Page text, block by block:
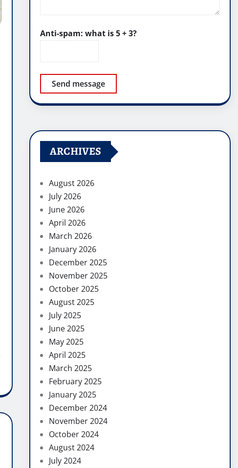
Anti-spam: what is 5 + 3?
Send message
ARCHIVES
August 2026
July 2026
June 2026
April 2026
March 2026
January 2026
December 2025
November 2025
October 2025
August 2025
July 2025
June 2025
May 2025
April 2025
March 2025
February 2025
January 2025
December 2024
November 2024
October 2024
August 2024
July 2024